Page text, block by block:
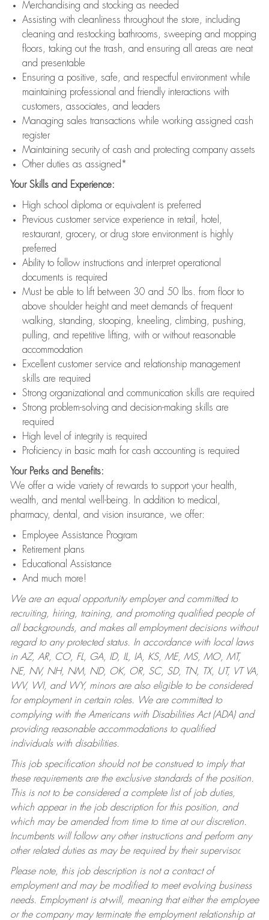
Merchandising and stocking as needed
Assisting with cleanliness throughout the store, including
cleaning and restocking bathrooms, sweeping and mopping
floors, taking out the trash, and ensuring all areas are neat
and presentable
Ensuring a positive, safe, and respectful environment while
maintaining professional and friendly interactions with
customers, associates, and leaders
Managing sales transactions while working assigned cash
register
Maintaining security of cash and protecting company assets
Other duties as assigned*
Your Skills and Experience:
High school diploma or equivalent is preferred
Previous customer service experience in retail, hotel,
restaurant, grocery, or drug store environment is highly
preferred
Ability to follow instructions and interpret operational
documents is required
Must be able to lift between 30 and 50 lbs. from floor to
above shoulder height and meet demands of frequent
walking, standing, stooping, kneeling, climbing, pushing,
pulling, and repetitive lifting, with or without reasonable
accommodation
Excellent customer service and relationship management
skills are required
Strong organizational and communication skills are required
Strong problem-solving and decision-making skills are
required
High level of integrity is required
Proficiency in basic math for cash accounting is required
Your Perks and Benefits:
We offer a wide variety of rewards to support your health,
wealth, and mental well-being. In addition to medical,
pharmacy, dental, and vision insurance, we offer:
Employee Assistance Program
Retirement plans
Educational Assistance
And much more!
We are an equal opportunity employer and committed to
recruiting, hiring, training, and promoting qualified people of
all backgrounds, and makes all employment decisions without
regard to any protected status. In accordance with local laws
in AZ, AR, CO, FL, GA, ID, IL, IA, KS, ME, MS, MO, MT,
NE, NV, NH, NM, ND, OK, OR, SC, SD, TN, TX, UT, VT VA,
WV, WI, and WY, minors are also eligible to be considered
for employment in certain roles.
We are committed to
complying with the Americans with Disabilities Act (ADA) and
providing reasonable accommodations to qualified
individuals with disabilities.
This job specification should not be construed to imply that
these requirements are the exclusive standards of the position.
This is not to be considered a complete list of job duties,
which appear in the job description for this position, and
which may be amended from time to time at our discretion.
Incumbents will follow any other instructions and perform any
other related duties as may be required by their supervisor.
Please note, this job description is not a contract of
employment and may be modified to meet evolving business
needs. Employment is at-will, meaning that either the employee
or the company may terminate the employment relationship at